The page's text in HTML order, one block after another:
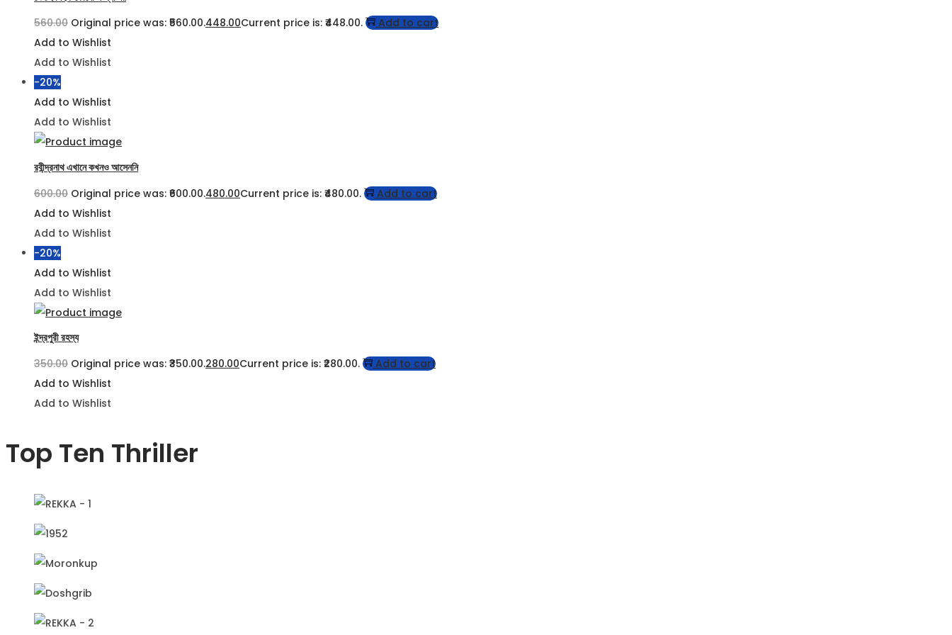
560.00 Original price was: ₹560.00.448.00Current price is: ₹448.00.
Add to cart
Add to Wishlist
Add to Wishlist
-20%
Add to Wishlist
Add to Wishlist
রবীন্দ্রনাথ এখানে কখনও আসেননি
600.00 Original price was: ₹600.00.480.00Current price is: ₹480.00.
Add to cart
Add to Wishlist
Add to Wishlist
-20%
Add to Wishlist
Add to Wishlist
ইন্দ্রপুরী রহস্য
350.00 Original price was: ₹350.00.280.00Current price is: ₹280.00.
Add to cart
Add to Wishlist
Add to Wishlist
Top Ten Thriller